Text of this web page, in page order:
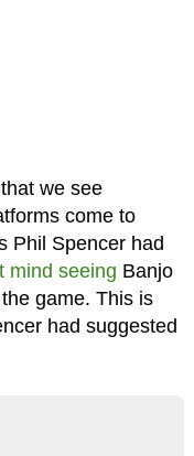
we see
come to
Phil Spencer had
mind seeing Banjo
game. This is
had suggested